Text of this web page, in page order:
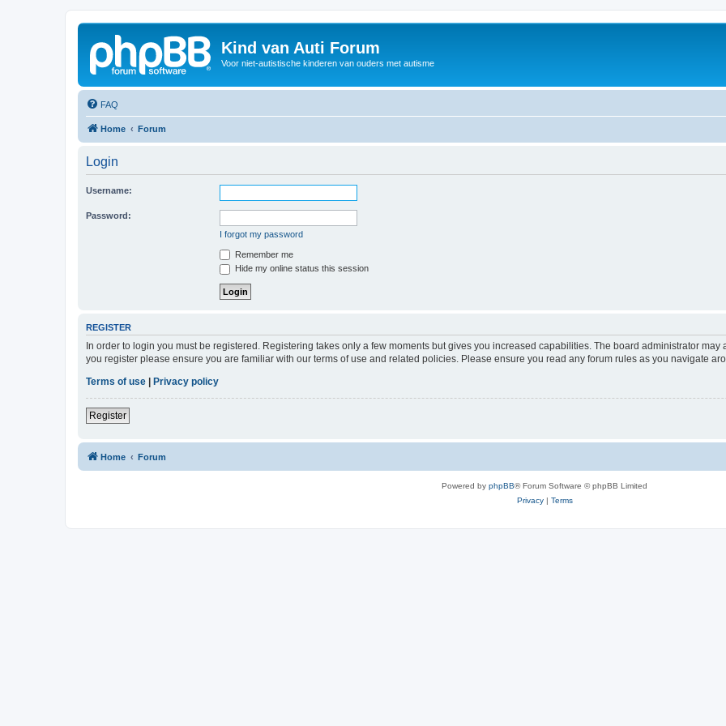
Kind van Auti Forum
Voor niet-autistische kinderen van ouders met autisme
FAQ
Home Forum
Login
Username:
Password:
I forgot my password
Remember me
Hide my online status this session
REGISTER
In order to login you must be registered. Registering takes only a few moments but gives you increased capabilities. The board administrator
you register please ensure you are familiar with our terms of use and related policies. Please ensure you read any forum rules as you navigate
Terms of use
Privacy policy
Register
Home Forum
Powered by phpBB® Forum Software © phpBB Limited
Privacy| Terms